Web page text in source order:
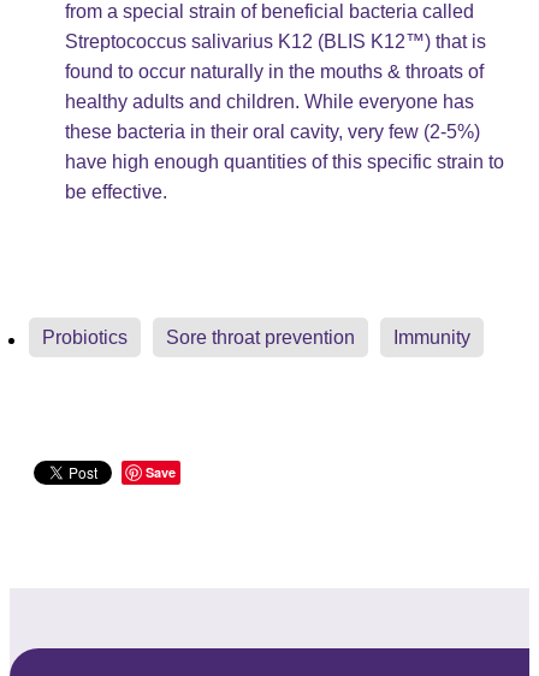
from a special strain of beneficial bacteria called
Streptococcus salivarius K12 (BLIS K12™) that is
found to occur naturally in the mouths & throats of
healthy adults and children. While everyone has
these bacteria in their oral cavity, very few (2-5%)
have high enough quantities of this specific strain to
be effective. ​
Probiotics Sore throat prevention Immunity
Save